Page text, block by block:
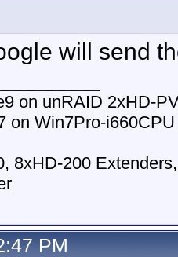
will send
on unRAID 2xHD-
on Win7Pro-
8xHD-200
PM